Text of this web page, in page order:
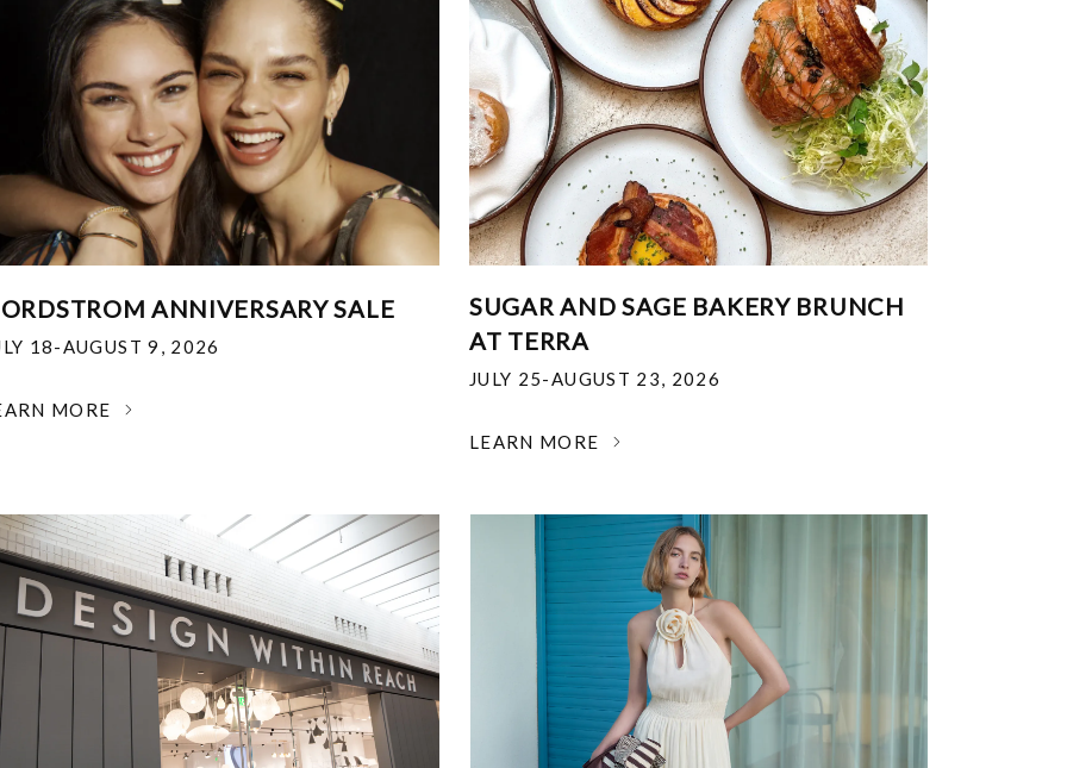
ANNIVERSARY SALE
18-AUGUST 9, 2026
MORE
SUGAR AND SAGE BAKERY BRUNCH
AT TERRA
JULY 25-AUGUST 23, 2026
LEARN MORE